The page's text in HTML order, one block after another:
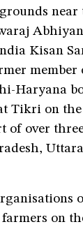
near
Kisan
Haryana
Tikri on
of over
farmers on